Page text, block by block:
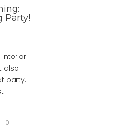
Party!
interior
also
party. I
0